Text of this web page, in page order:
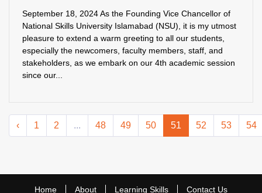
September 18, 2024 As the Founding Vice Chancellor of
National Skills University Islamabad (NSU), it is my utmost
pleasure to extend a warm greeting to all our students,
especially the newcomers, faculty members, staff, and
stakeholders, as we embark on our 4th academic session
since our...
‹ 1 2 ... 48 49 50 51 52 53 54
Home About Learning Skills Contact Us